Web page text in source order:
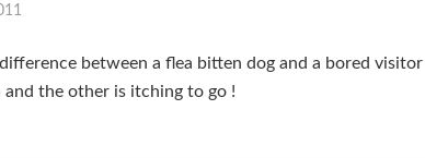
between a flea bitten dog and a bored visitor
the other is itching to go !